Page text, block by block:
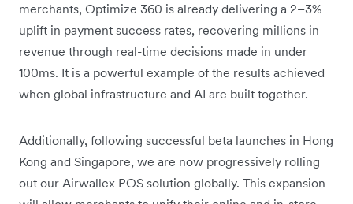
merchants, Optimize 360 is already delivering a 2–3%
uplift in payment success rates, recovering millions in
revenue through real-time decisions made in under
100ms. It is a powerful example of the results achieved
when global infrastructure and AI are built together.
Additionally, following successful beta launches in Hong
Kong and Singapore, we are now progressively rolling
out our Airwallex POS solution globally. This expansion